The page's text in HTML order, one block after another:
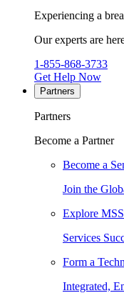
Experiencing a
Our experts are
1-855-868-3733
Get Help Now
Partners
Partners
Become a Partner
Become a
Join the
Explore
Services
Form a
Integrated,